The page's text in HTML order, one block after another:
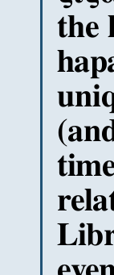
the